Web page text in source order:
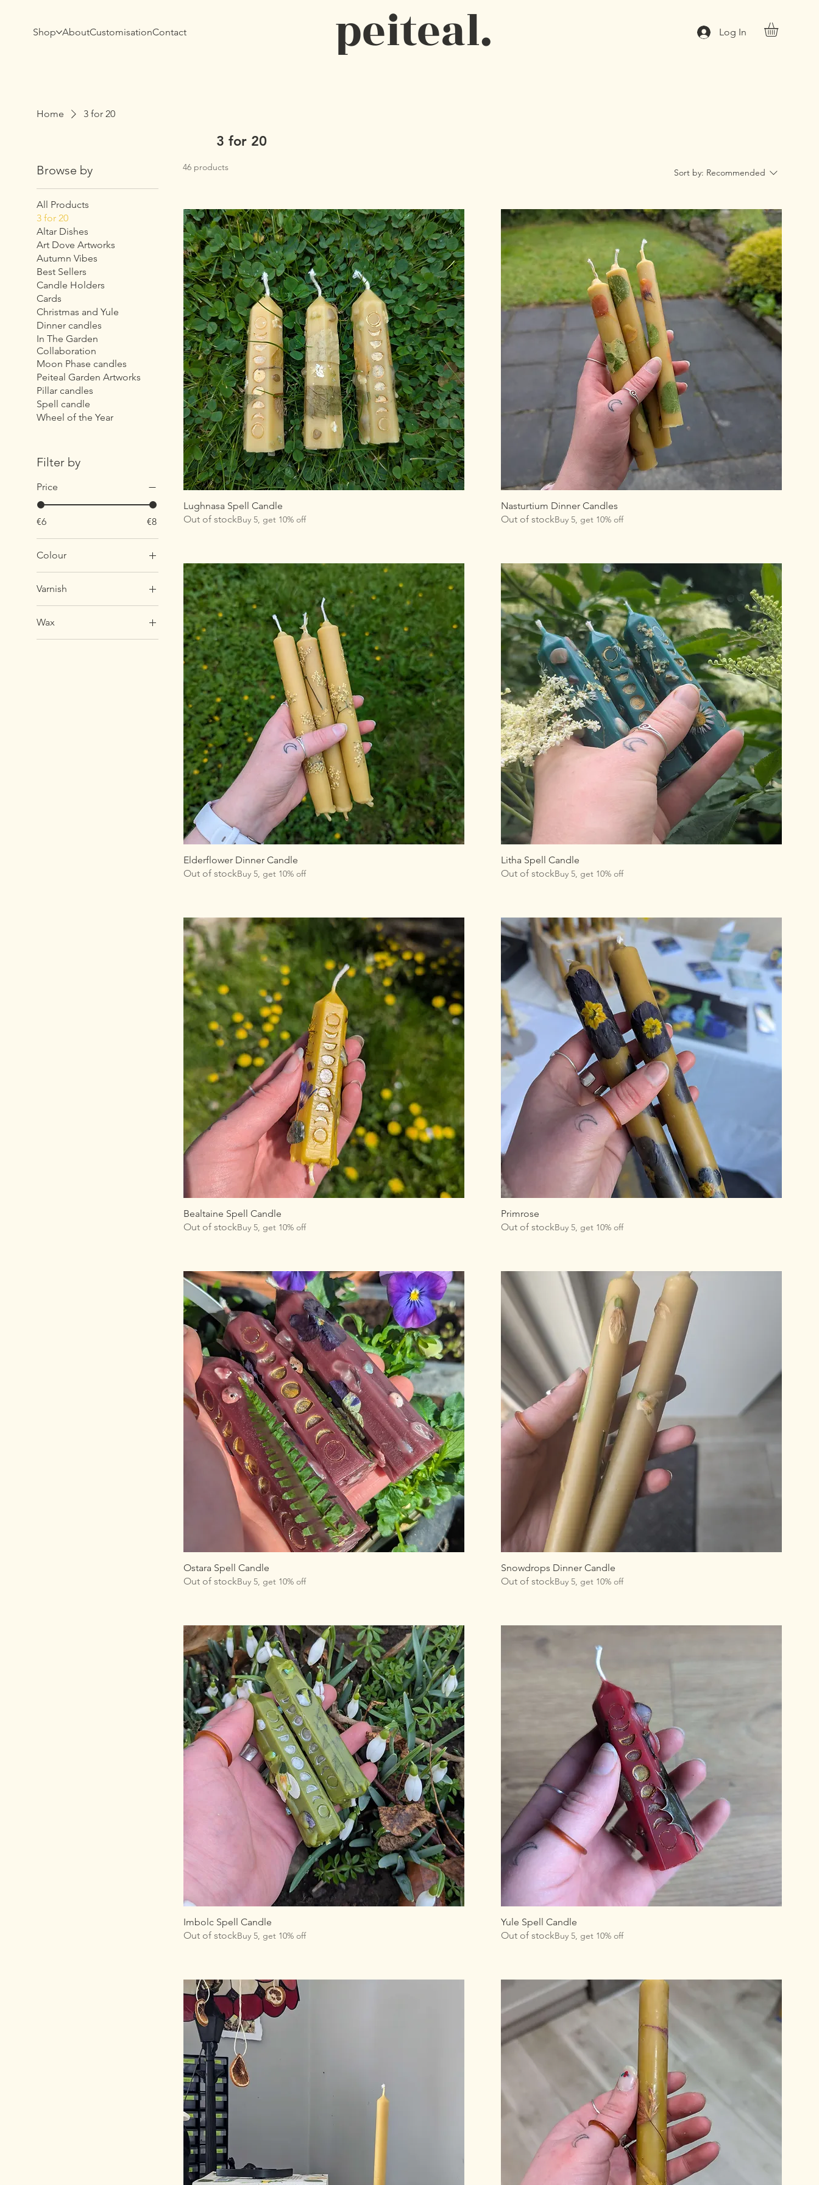
peiteal. Log In
Shop AboutCustomisationContact
Home 3 for 20
3 for 20
Browse by
All Products
3 for 20
Altar Dishes
Art Dove Artworks
Autumn Vibes
Best Sellers
Candle Holders
Cards
Christmas and Yule
Dinner candles
In The Garden
Collaboration
Moon Phase candles
Peiteal Garden Artworks
Pillar candles
Spell candle
Wheel of the Year
Filter by
Price
€6 €8
Colour
Varnish
Wax
46 products Sort by: Recommended
Lughnasa Spell Candle
Out of stockBuy 5, get 10% off
Nasturtium Dinner Candles
Out of stockBuy 5, get 10% off
Elderflower Dinner Candle
Out of stockBuy 5, get 10% off
Litha Spell Candle
Out of stockBuy 5, get 10% off
Bealtaine Spell Candle
Out of stockBuy 5, get 10% off
Primrose
Out of stockBuy 5, get 10% off
Ostara Spell Candle
Out of stockBuy 5, get 10% off
Snowdrops Dinner Candle
Out of stockBuy 5, get 10% off
Imbolc Spell Candle
Out of stockBuy 5, get 10% off
Yule Spell Candle
Out of stockBuy 5, get 10% off